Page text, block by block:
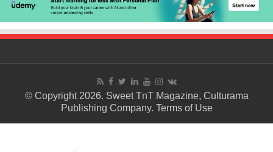
© Copyright 2026. Sweet TnT Magazine, Culturama
Publishing Company. Terms of Use